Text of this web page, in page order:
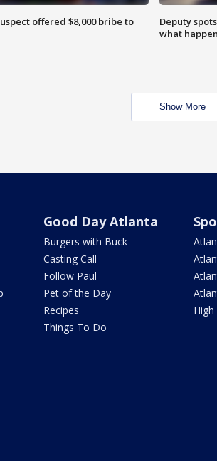
offered $8,000 bribe to
Deputy
what
Show More
Good Day Atlanta
Burgers with Buck
Casting Call
Follow Paul
Pet of the Day
Recipes
Things To Do